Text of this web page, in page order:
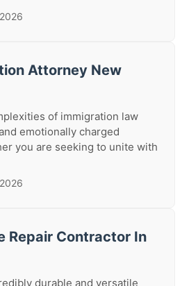
Attorney New
of immigration law
emotionally charged
you are seeking to unite with
Repair Contractor In
durable and versatile